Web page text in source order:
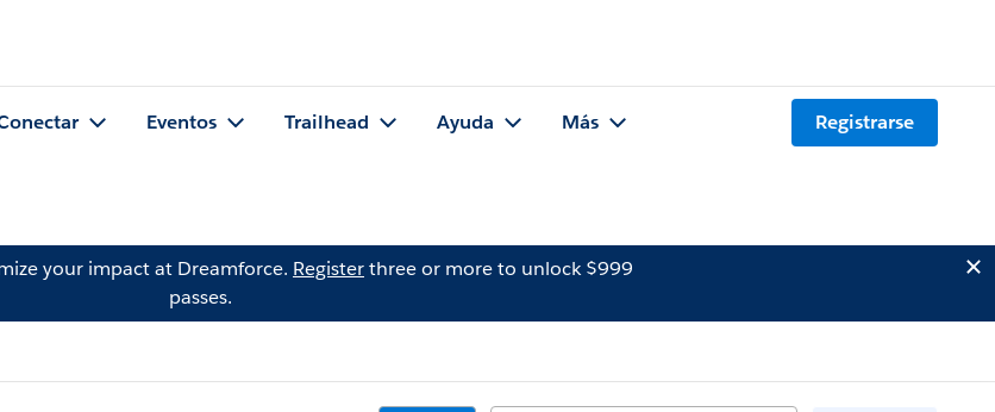
Eventos Trailhead Ayuda Más Registrarse
your impact at Dreamforce. Registerthree or more to unlock $999
passes.